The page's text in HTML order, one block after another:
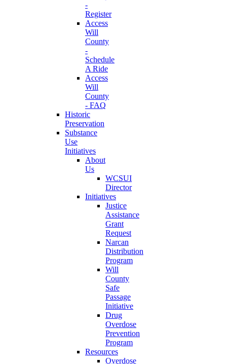
-
Register
Access
Will
County
-
Schedule
A Ride
Access
Will
County
- FAQ
Historic
Preservation
Substance
Use
Initiatives
About
Us
WCSUI
Director
Initiatives
Justice
Assistance
Grant
Request
Narcan
Distribution
Program
Will
County
Safe
Passage
Initiative
Drug
Overdose
Prevention
Program
Resources
Overdose